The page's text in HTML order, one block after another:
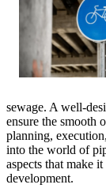
sewage. A well-
ensure the smooth
planning,
into the world of
aspects that make
development.